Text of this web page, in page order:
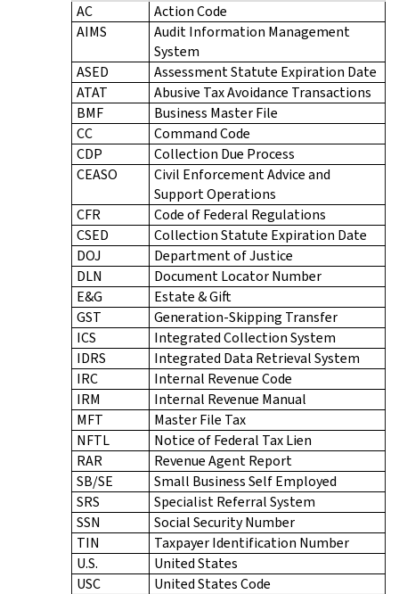
AC
Action Code
AIMS
Audit Information Management
System
ASED
Assessment Statute Expiration Date
ATAT
Abusive Tax Avoidance Transactions
BMF
Business Master File
CC
Command Code
CDP
Collection Due Process
CEASO
Civil Enforcement Advice and
Support Operations
CFR
Code of Federal Regulations
CSED
Collection Statute Expiration Date
DOJ
Department of Justice
DLN
Document Locator Number
E&G
Estate & Gift
GST
Generation-Skipping Transfer
ICS
Integrated Collection System
IDRS
Integrated Data Retrieval System
IRC
Internal Revenue Code
IRM
Internal Revenue Manual
MFT
Master File Tax
NFTL
Notice of Federal Tax Lien
RAR
Revenue Agent Report
SB/SE
Small Business Self Employed
SRS
Specialist Referral System
SSN
Social Security Number
TIN
Taxpayer Identification Number
U.S.
United States
USC
United States Code